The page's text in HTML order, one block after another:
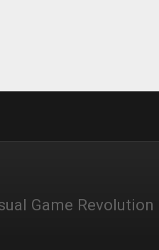
Game Revolution